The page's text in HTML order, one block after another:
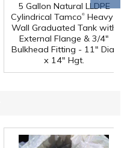
5 Gallon Natural LLDPE
Cylindrical Tamco® Heavy-
Wall Graduated Tank with
External Flange & 3/4"
Bulkhead Fitting - 11" Dia.
x 14" Hgt.